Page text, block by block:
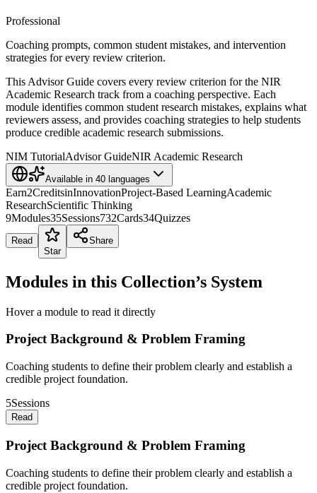
Professional
Coaching prompts, common student mistakes, and intervention
strategies for every review criterion.
This Advisor Guide covers every review criterion for the NIR
Academic Research track from a coaching perspective. Each
module identifies common student research mistakes, explains what
reviewers assess, and provides coaching strategies to help students
produce credible academic research submissions.
NIM TutorialAdvisor GuideNIR Academic Research
Available in 40 languages
Earn2CreditsinInnovationProject-Based LearningAcademic
ResearchScientific Thinking
9Modules35Sessions732Cards34Quizzes
Read
Star
Share
Modules in this Collection’s System
Hover a module to read it directly
Project Background & Problem Framing
Coaching students to define their problem clearly and establish a
credible project foundation.
5Sessions
Read
Project Background & Problem Framing
Coaching students to define their problem clearly and establish a
credible project foundation.